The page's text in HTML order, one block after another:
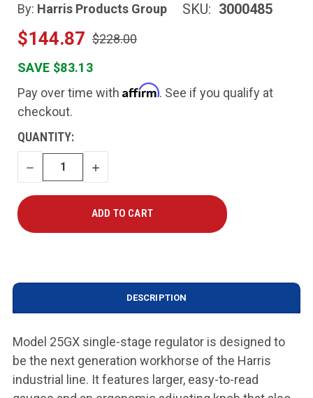
By: Harris Products Group SKU: 3000485
$144.87 $228.00
SAVE $83.13
Pay over time with Affirm. See if you qualify at
checkout.
CURRENT
STOCK:
QUANTITY:
DECREASE
QUANTITY
INCREASE
QUANTITY
DESCRIPTION
Model 25GX single-stage regulator is designed to
be the next generation workhorse of the Harris
industrial line. It features larger, easy-to-read